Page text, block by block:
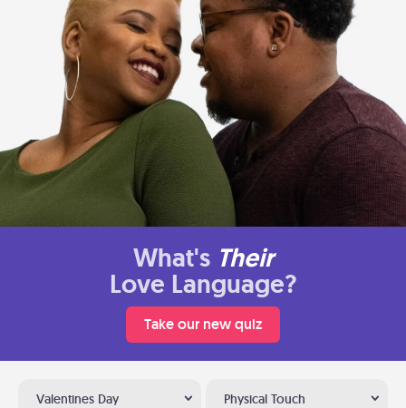
What's Their
Love Language?
Take our new quiz
Valentines Day Physical Touch